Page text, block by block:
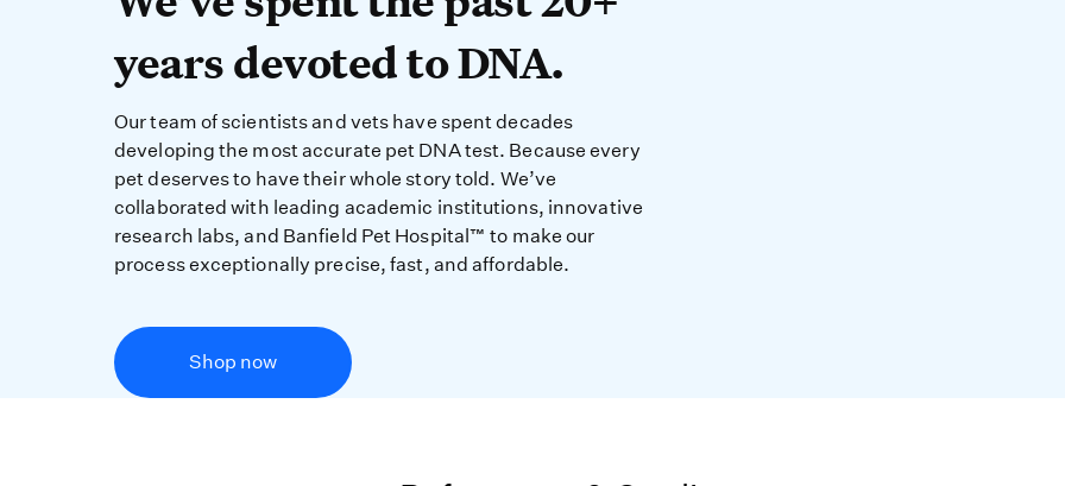
years devoted to DNA.
Our team of scientists and vets have spent decades
developing the most accurate pet DNA test. Because every
pet deserves to have their whole story told. We’ve
collaborated with leading academic institutions, innovative
research labs, and Banfield Pet Hospital™ to make our
process exceptionally precise, fast, and affordable.
Shop now